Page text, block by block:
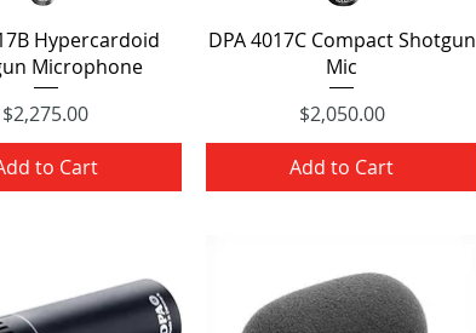
Quick View
Hypercardoid
Microphone
Price
$2,275.00
to Cart
Quick View
DPA 4017C Compact Shotgun
Mic
Price
$2,050.00
Add to Cart